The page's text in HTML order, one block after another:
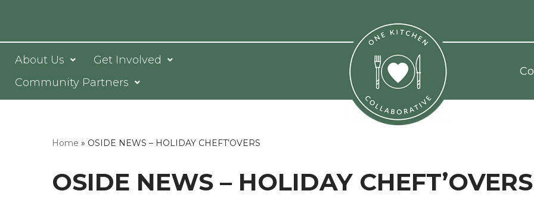
content
About Us
Get Involved
Community Partners
Home » OSIDE NEWS – HOLIDAY CHEFT’OVERS
OSIDE NEWS – HOLIDAY CHEFT’OVERS